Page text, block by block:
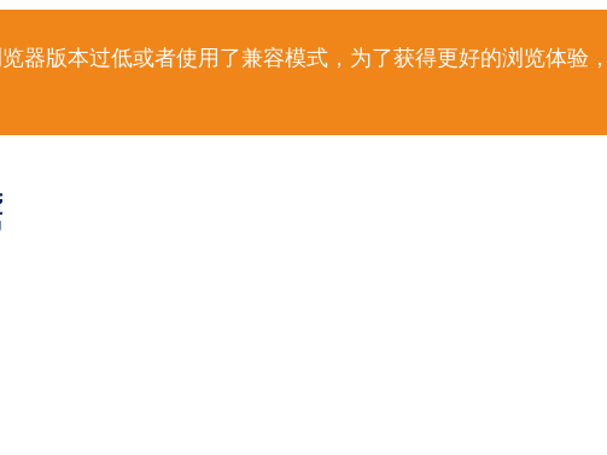
器版本过低或者使用了兼容模式，为了获得更好的浏览体验